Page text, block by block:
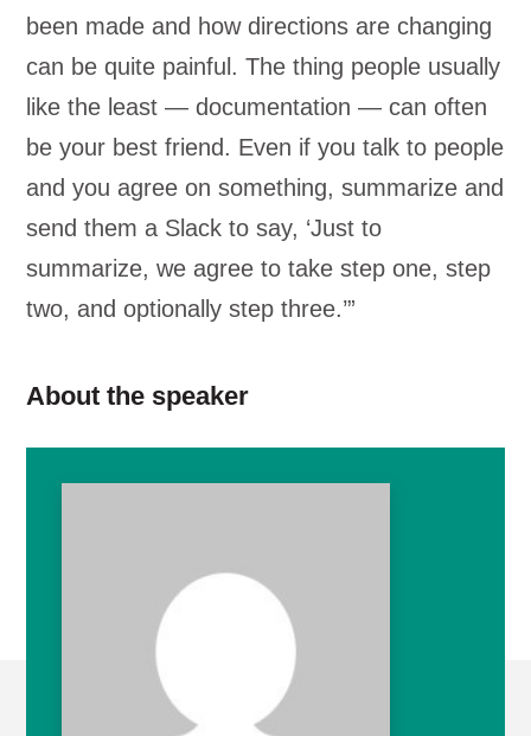
been made and how directions are changing
can be quite painful. The thing people usually
like the least — documentation — can often
be your best friend. Even if you talk to people
and you agree on something, summarize and
send them a Slack to say, ‘Just to
summarize, we agree to take step one, step
two, and optionally step three.’”
About the speaker